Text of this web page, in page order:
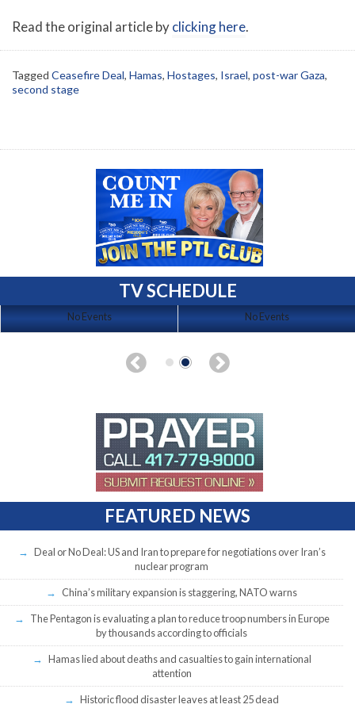
Read the original article byclicking here.
Tagged Ceasefire Deal, Hamas, Hostages, Israel, post-war Gaza,
second stage
TV SCHEDULE
No Events No Events
FEATURED NEWS
Deal or No Deal: US and Iran to prepare for negotiations over Iran’s
nuclear program
China’s military expansion is staggering, NATO warns
The Pentagon is evaluating a plan to reduce troop numbers in Europe
by thousands according to officials
Hamas lied about deaths and casualties to gain international
attention
Historic flood disaster leaves at least 25 dead